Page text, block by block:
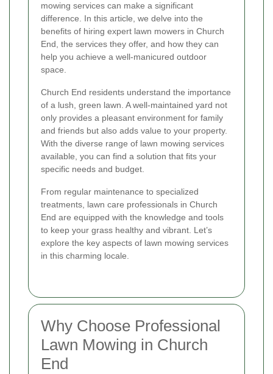
mowing services can make a significant
difference. In this article, we delve into the
benefits of hiring expert lawn mowers in Church
End, the services they offer, and how they can
help you achieve a well-manicured outdoor
space.
Church End residents understand the importance
of a lush, green lawn. A well-maintained yard not
only provides a pleasant environment for family
and friends but also adds value to your property.
With the diverse range of lawn mowing services
available, you can find a solution that fits your
specific needs and budget.
From regular maintenance to specialized
treatments, lawn care professionals in Church
End are equipped with the knowledge and tools
to keep your grass healthy and vibrant. Let’s
explore the key aspects of lawn mowing services
in this charming locale.
Why Choose Professional
Lawn Mowing in Church
End